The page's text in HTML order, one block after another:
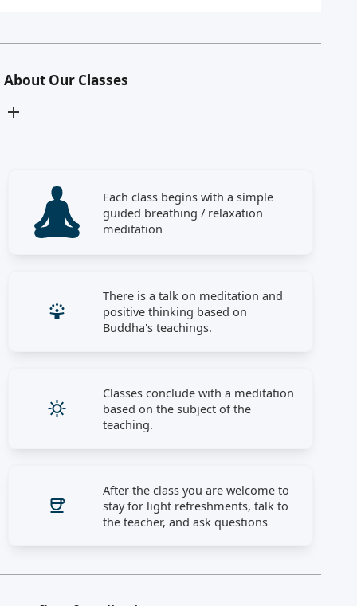
About Our Classes
Each class begins with a simple
guided breathing / relaxation
meditation
There is a talk on meditation and
positive thinking based on
Buddha's teachings.
Classes conclude with a meditation
based on the subject of the
teaching.
After the class you are welcome to
stay for light refreshments, talk to
the teacher, and ask questions